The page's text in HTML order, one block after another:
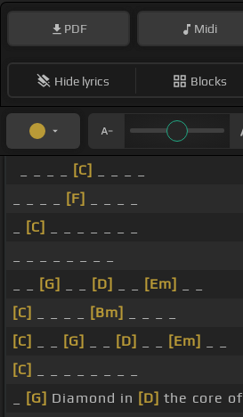
PDF Midi
Hide lyrics Blocks
[C]
[F]
[C]
[G] [D] [Em]
[C]
[Bm]
[C]
[G] [D] [Em]
[C]
[G] Diamond in [D] the core of